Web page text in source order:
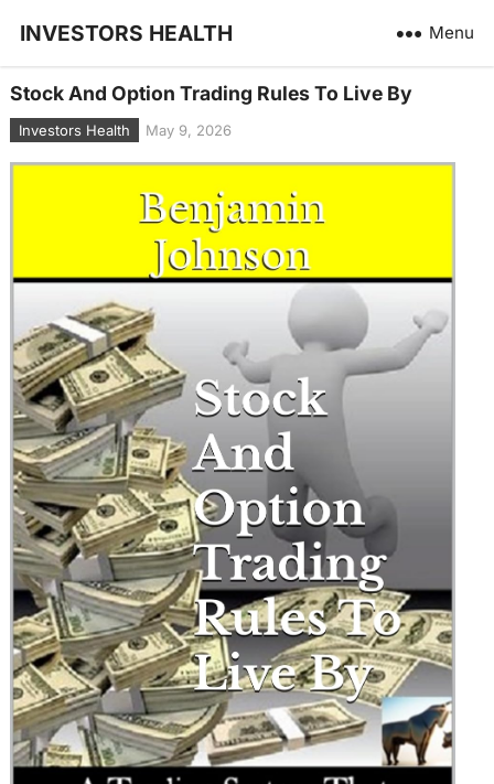
INVESTORS HEALTH Menu
Stock And Option Trading Rules To Live By
Investors Health May 9, 2026